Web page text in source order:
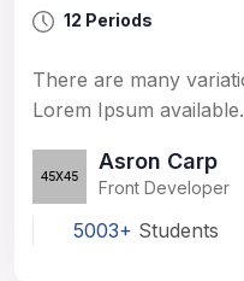
12 Periods
There are many
Lorem Ipsum available.
Asron Carp
Front Developer
5003+ Students